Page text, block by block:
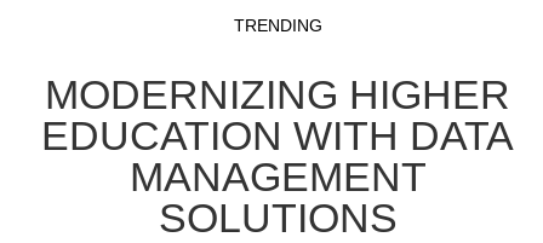
Skip to collection list
Skip to video grid
TRENDING
MODERNIZING HIGHER
EDUCATION WITH DATA
MANAGEMENT
SOLUTIONS